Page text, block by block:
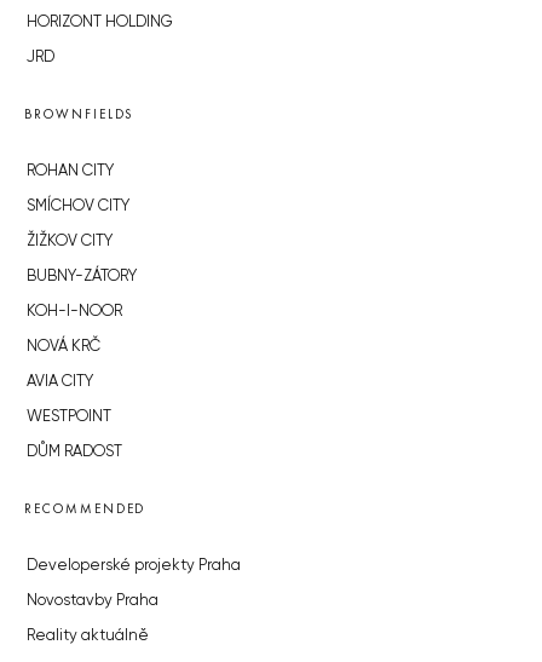
HORIZONT HOLDING
JRD
BROWNFIELDS
ROHAN CITY
SMÍCHOV CITY
ŽIŽKOV CITY
BUBNY-ZÁTORY
KOH-I-NOOR
NOVÁ KRČ
AVIA CITY
WESTPOINT
DŮM RADOST
RECOMMENDED
Developerské projekty Praha
Novostavby Praha
Reality aktuálně